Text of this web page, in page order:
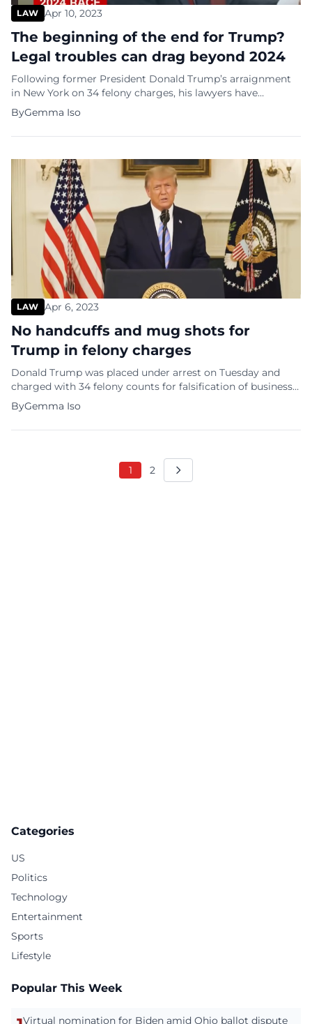
LAW Apr 10, 2023
The beginning of the end for Trump?
Legal troubles can drag beyond 2024
Following former President Donald Trump’s arraignment
in New York on 34 felony charges, his lawyers have
commenced work on his defense. According to some
experts, these legal battles could cost him gravely and will
have serious implications for his political future. Legal
criminal case to work […]
ByGemma Iso
LAW Apr 6, 2023
No handcuffs and mug shots for
Trump in felony charges
Donald Trump was placed under arrest on Tuesday and
charged with 34 felony counts for falsification of business
records. However, Trump will not be put in handcuffs,
placed in a jail cell, or subjected to a mug shot. What type
of justice is that? A New York City police arrest report
ByGemma Iso
1 2
Categories
US
Politics
Technology
Entertainment
Sports
Lifestyle
Popular This Week
Virtual nomination for Biden amid Ohio ballot dispute